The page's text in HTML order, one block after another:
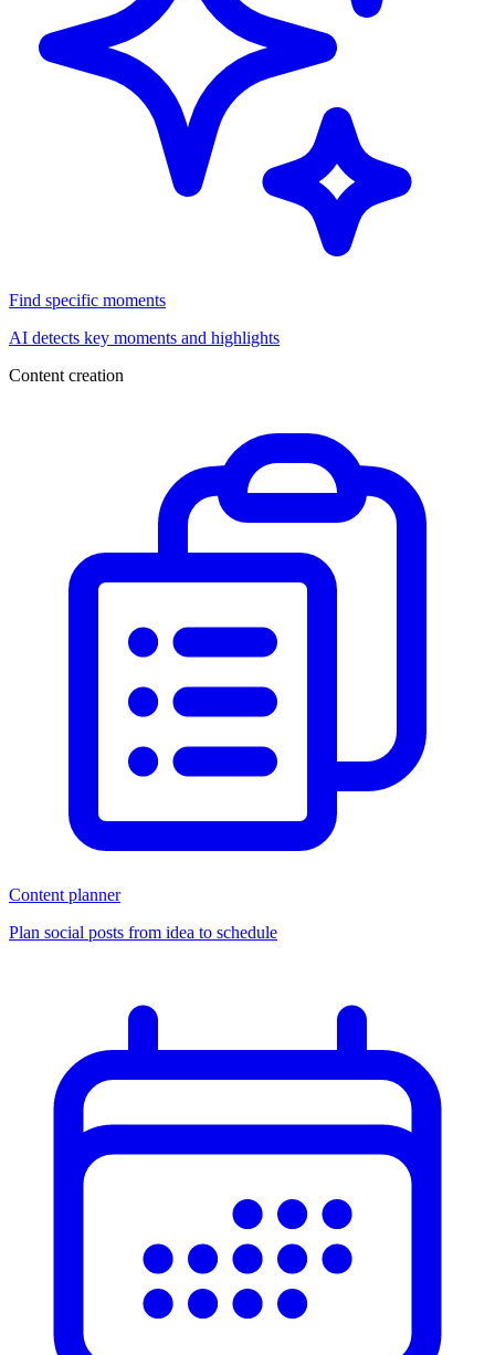
Find specific moments
AI detects key moments and highlights
Content creation
Content planner
Plan social posts from idea to schedule